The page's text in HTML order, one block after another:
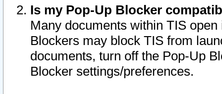
Is my Pop-Up Blocker
Many documents within TIS
Blockers may block TIS from
documents, turn off the Pop-Up
Blocker settings/preferences.